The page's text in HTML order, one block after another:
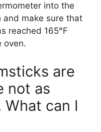
into the
make sure that
reached 165°F
oven.
are
not as
What can I